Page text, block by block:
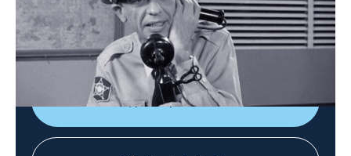
Barney disguises himself as a dummy in an attempt
to solve a series of thefts in a Mayberry department
store.
Shop DIRECTV